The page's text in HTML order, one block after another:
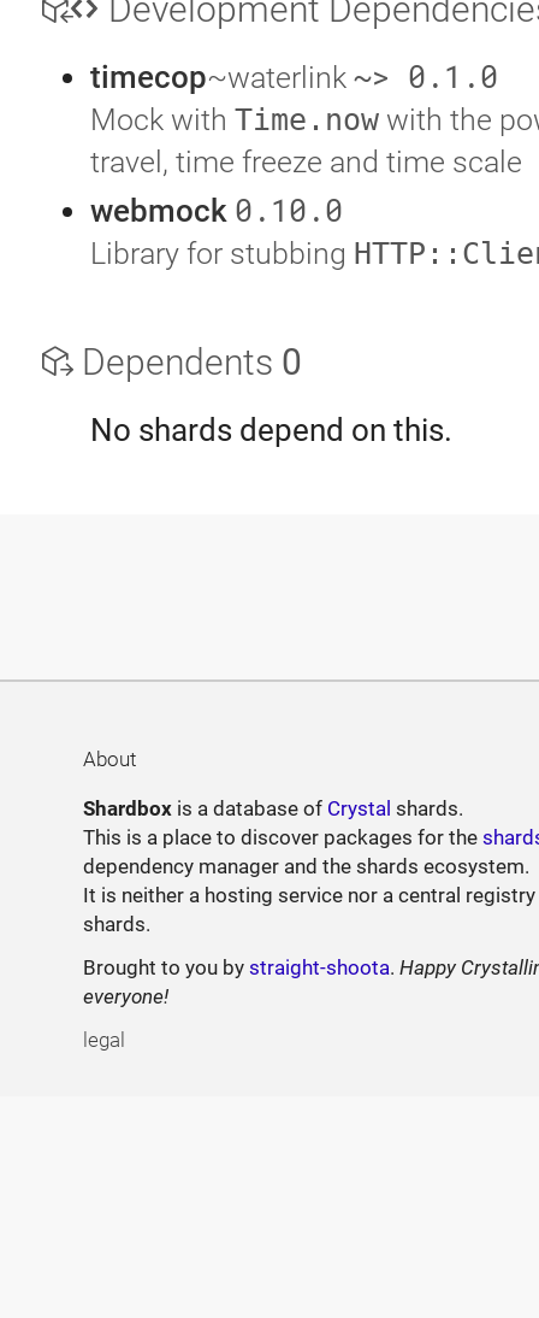
Development
timecop~waterlink ~> 0.1.0
Mock with Time.nowwith the
travel, time freeze and time scale
webmock 0.10.0
Library for stubbing
Dependents 0
No shards depend on this.
About
Shardbox is a database of Crystal shards.
This is a place to discover packages for the
dependency manager and the shards ecosystem.
It is neither a hosting service nor a central
shards.
Brought to you bystraight-shoota.Happy
everyone!
legal